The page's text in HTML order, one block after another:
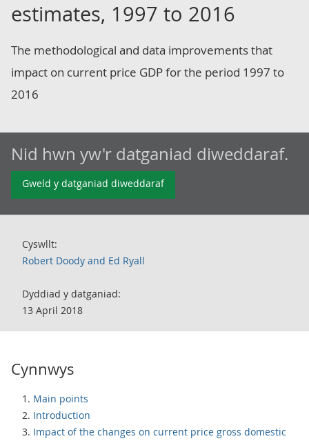
estimates, 1997 to 2016
The methodological and data improvements that
impact on current price GDP for the period 1997 to
2016
Nid hwn yw'r datganiad diweddaraf.
Gweld y datganiad diweddaraf
Cyswllt:
Robert Doody and Ed Ryall
Dyddiad y datganiad:
13 April 2018
Cynnwys
Main points
Introduction
Impact of the changes on current price gross domestic